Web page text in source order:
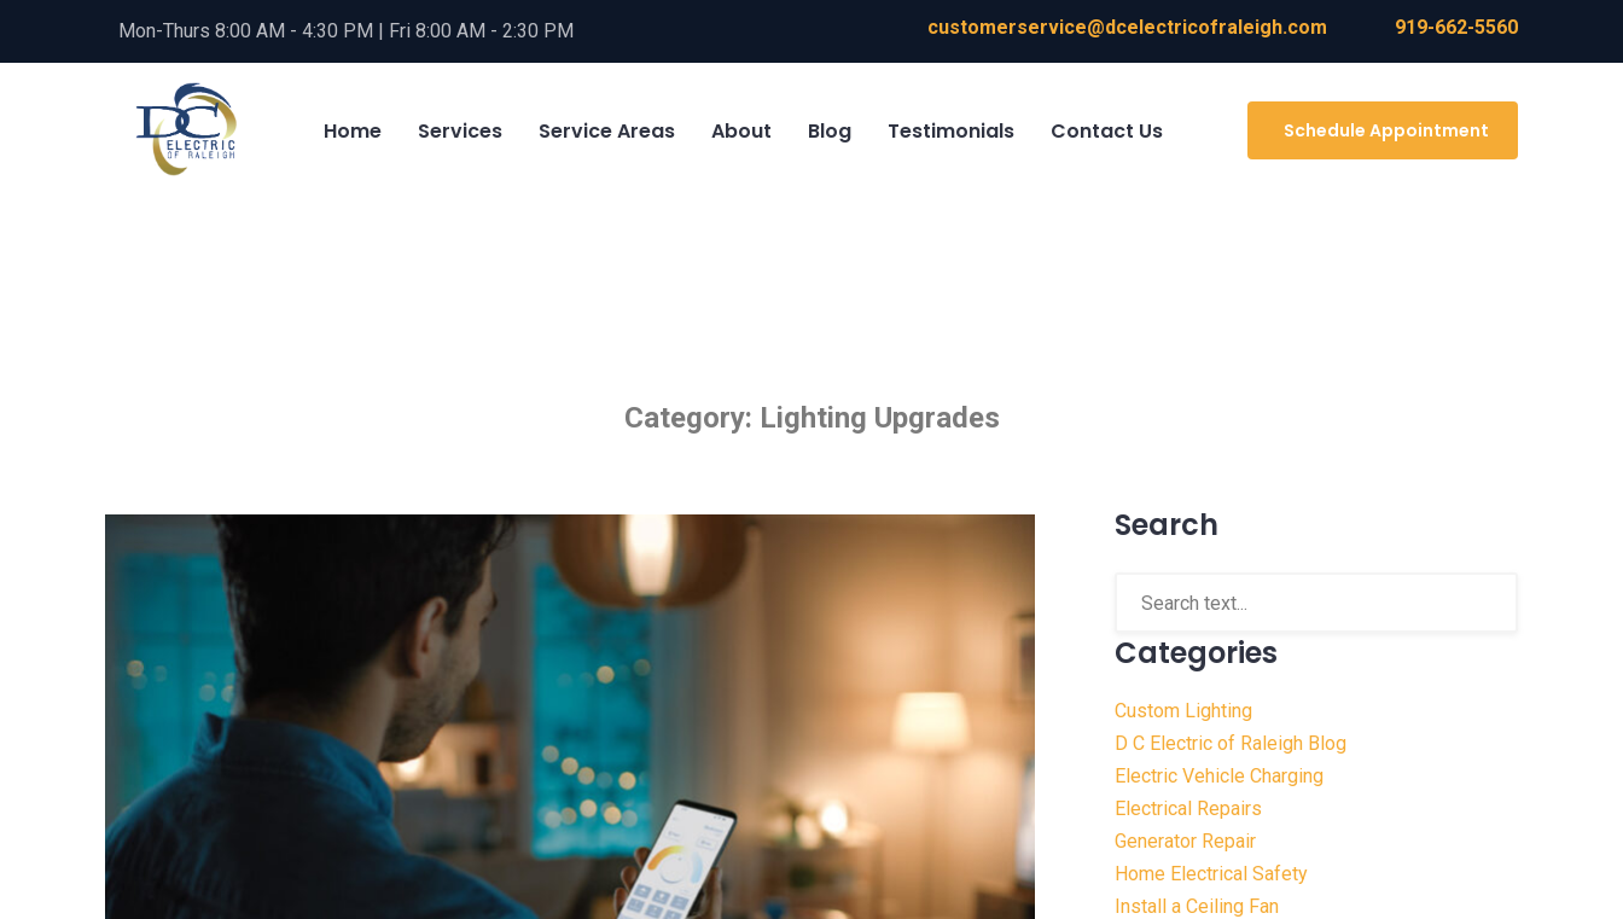
Mon-Thurs 8:00 AM - 4:30 PM | Fri 8:00 AM - 2:30 PM customerservice@dcelectricofraleigh.com 919-662-5560
Home Services Service Areas About Blog Testimonials Contact Us Schedule Appointment
Category: Lighting Upgrades
Search
Categories
Custom Lighting
D C Electric of Raleigh Blog
Electric Vehicle Charging
Electrical Repairs
Generator Repair
Home Electrical Safety
Install a Ceiling Fan